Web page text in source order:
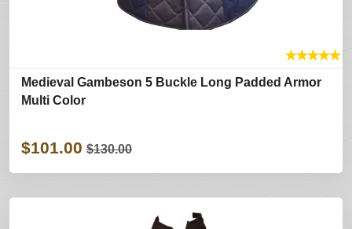
★★★★★
Medieval Gambeson 5 Buckle Long Padded Armor
Multi Color
$101.00 $130.00